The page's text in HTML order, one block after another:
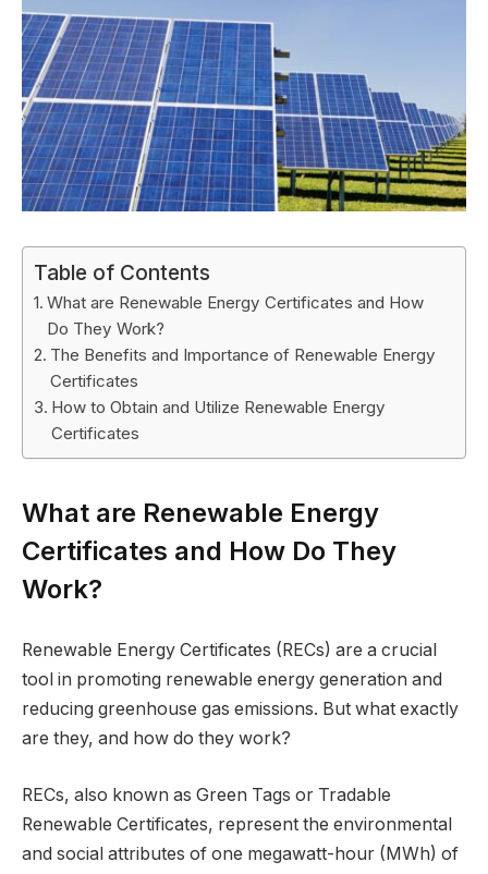
Table of Contents
What are Renewable Energy Certificates and How
Do They Work?
The Benefits and Importance of Renewable Energy
Certificates
How to Obtain and Utilize Renewable Energy
Certificates
What are Renewable Energy
Certificates and How Do They
Work?
Renewable Energy Certificates (RECs) are a crucial
tool in promoting renewable energy generation and
reducing greenhouse gas emissions. But what exactly
are they, and how do they work?
RECs, also known as Green Tags or Tradable
Renewable Certificates, represent the environmental
and social attributes of one megawatt-hour (MWh) of